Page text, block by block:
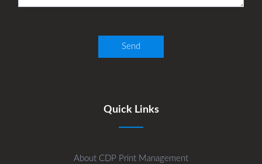
Quick Links
About CDP Print Management